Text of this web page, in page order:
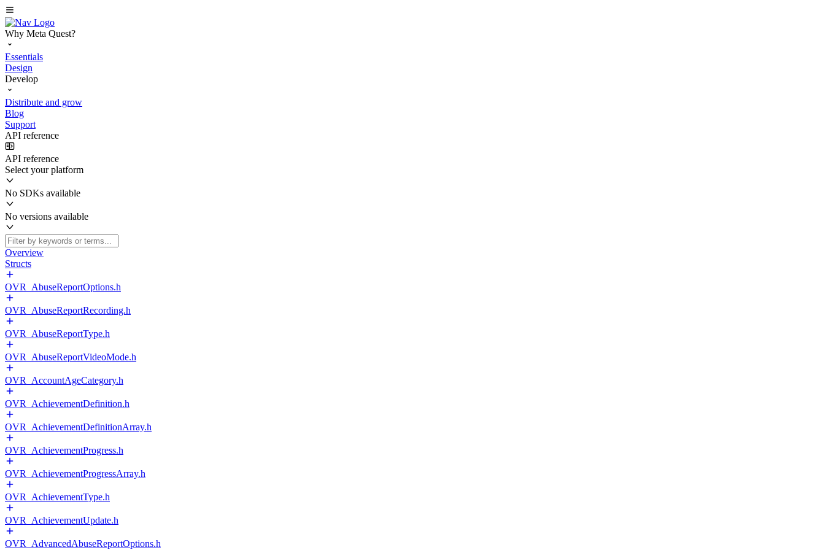
Why Meta Quest?
Essentials
Design
Develop
Distribute and grow
Blog
Support
API reference
API reference
Select your platform
No SDKs available
No versions available
Overview
Structs
OVR_AbuseReportOptions.h
OVR_AbuseReportRecording.h
OVR_AbuseReportType.h
OVR_AbuseReportVideoMode.h
OVR_AccountAgeCategory.h
OVR_AchievementDefinition.h
OVR_AchievementDefinitionArray.h
OVR_AchievementProgress.h
OVR_AchievementProgressArray.h
OVR_AchievementType.h
OVR_AchievementUpdate.h
OVR_AdvancedAbuseReportOptions.h